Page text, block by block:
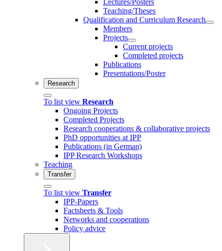
Teaching/Theses
Qualification and Curriculum Research
Members
Projects
Current projects
Completed projects
Publications
Presentations/Poster
Research
To list view Research
Ongoing Projects
Completed Projects
Research cooperations & collaborative projects
PhD opportunities at IPP
Publications (in German)
IPP Research Workshops
Teaching
Transfer
To list view Transfer
IPP-Papers
Factsheets & Tools
Networks and cooperations
Policy advice